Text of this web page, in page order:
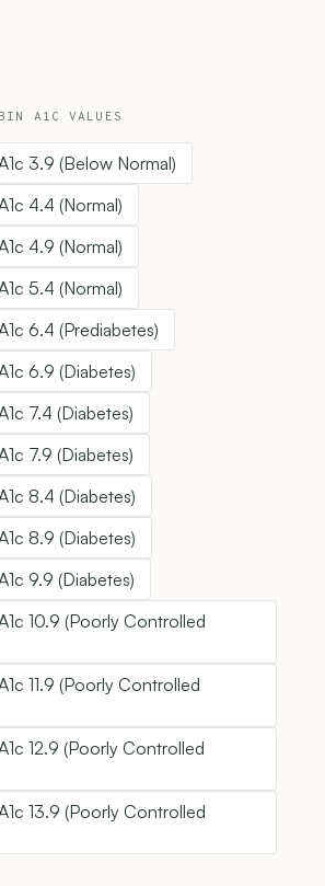
A1C VALUES
3.9 (Below Normal)
4.4 (Normal)
4.9 (Normal)
5.4 (Normal)
6.4 (Prediabetes)
6.9 (Diabetes)
7.4 (Diabetes)
7.9 (Diabetes)
8.4 (Diabetes)
8.9 (Diabetes)
9.9 (Diabetes)
10.9 (Poorly Controlled
11.9 (Poorly Controlled
12.9 (Poorly Controlled
13.9 (Poorly Controlled